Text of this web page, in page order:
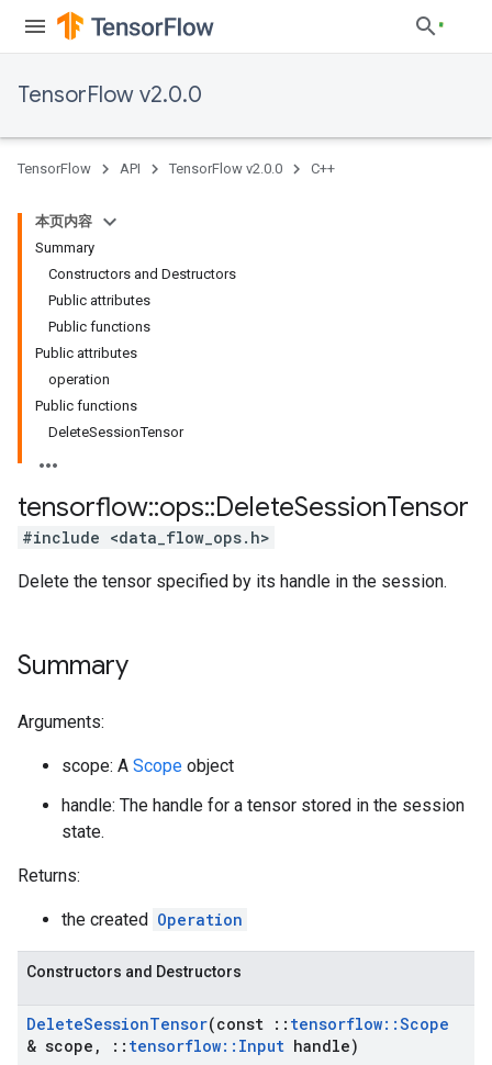
TensorFlow v2.0.0
TensorFlow API TensorFlow v2.0.0 C++
本页内容
Summary
Constructors and Destructors
Public attributes
Public functions
Public attributes
operation
Public functions
DeleteSessionTensor
tensorflow::ops::DeleteSessionTensor
#include <data_flow_ops.h>
Delete the tensor specified by its handle in the session.
Summary
Arguments:
scope: A Scope object
handle: The handle for a tensor stored in the session
state.
Returns:
the created Operation
Constructors and Destructors
DeleteSessionTensor(const :: tensorflow::Scope
& scope , :: tensorflow:: Input handle)